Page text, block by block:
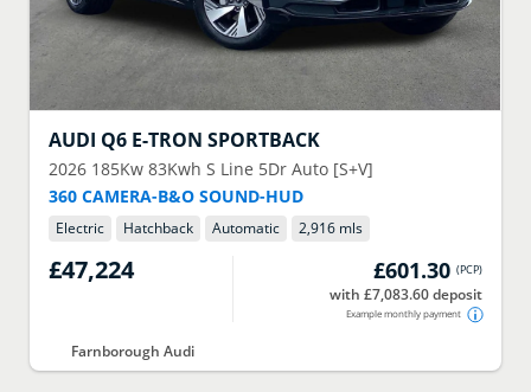
AUDI Q6 E-TRON SPORTBACK
2026 185Kw 83Kwh S Line 5Dr Auto [S+V]
360 CAMERA-B&O SOUND-HUD
Electric Hatchback Automatic 2,916 mls
£47,224 £601.30 (PCP)
with £7,083.60 deposit
Example monthly payment
Farnborough Audi